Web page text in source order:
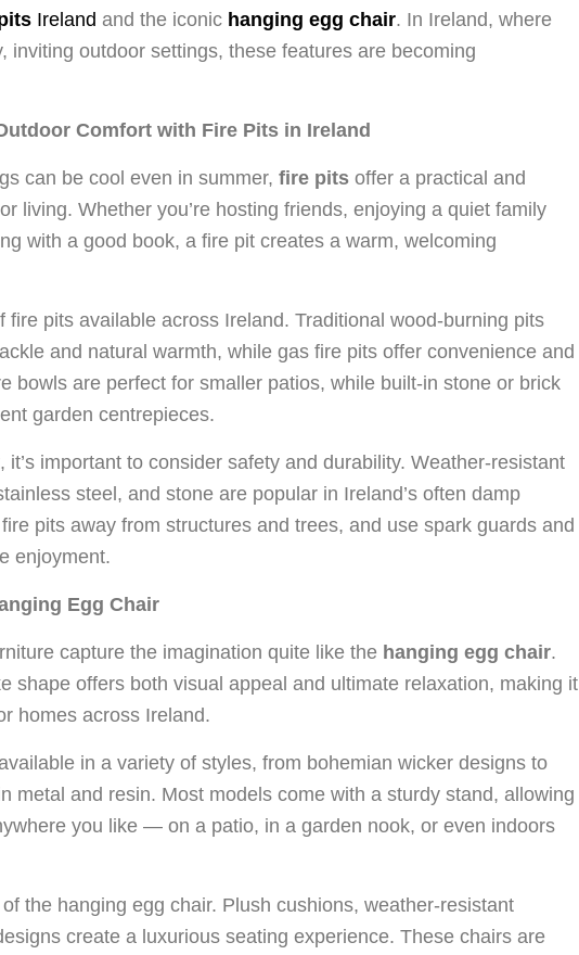
Ireland and the iconic hanging egg chair. In Ireland, where
inviting outdoor settings, these features are becoming
Comfort with Fire Pits in Ireland
can be cool even in summer, fire pits offer a practical and
living. Whether you’re hosting friends, enjoying a quiet family
with a good book, a fire pit creates a warm, welcoming
fire pits available across Ireland. Traditional wood-burning pits
and natural warmth, while gas fire pits offer convenience and
bowls are perfect for smaller patios, while built-in stone or brick
garden centrepieces.
it’s important to consider safety and durability. Weather-resistant
steel, and stone are popular in Ireland’s often damp
pits away from structures and trees, and use spark guards and
enjoyment.
Egg Chair
capture the imagination quite like the hanging egg chair.
shape offers both visual appeal and ultimate relaxation, making it
homes across Ireland.
in a variety of styles, from bohemian wicker designs to
metal and resin. Most models come with a sturdy stand, allowing
you like — on a patio, in a garden nook, or even indoors
the hanging egg chair. Plush cushions, weather-resistant
create a luxurious seating experience. These chairs are